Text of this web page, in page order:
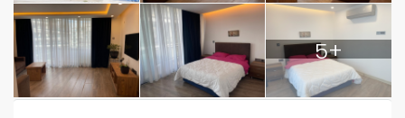
5+